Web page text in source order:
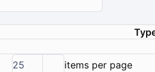
25
items per page